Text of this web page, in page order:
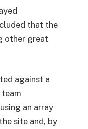
that the
other great
against a
team
an array
site and, by